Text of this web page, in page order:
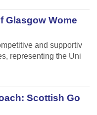
Glasgow Wome
and supportiv
representing the Uni
Scottish Go